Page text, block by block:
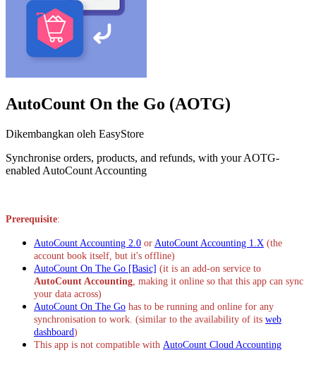
AutoCount On the Go (AOTG)
Dikembangkan oleh EasyStore
Synchronise orders, products, and refunds, with your AOTG-
enabled AutoCount Accounting
Prerequisite:
AutoCount Accounting 2.0 or AutoCount Accounting 1.X (the
account book itself, but it's offline)
AutoCount On The Go [Basic] (it is an add-on service to
AutoCount Accounting , making it online so that this app can sync
your data across)
AutoCount On The Go has to be running and online for any
synchronisation to work. (similar to the availability of its web
dashboard)
This app is not compatible with AutoCount Cloud Accounting